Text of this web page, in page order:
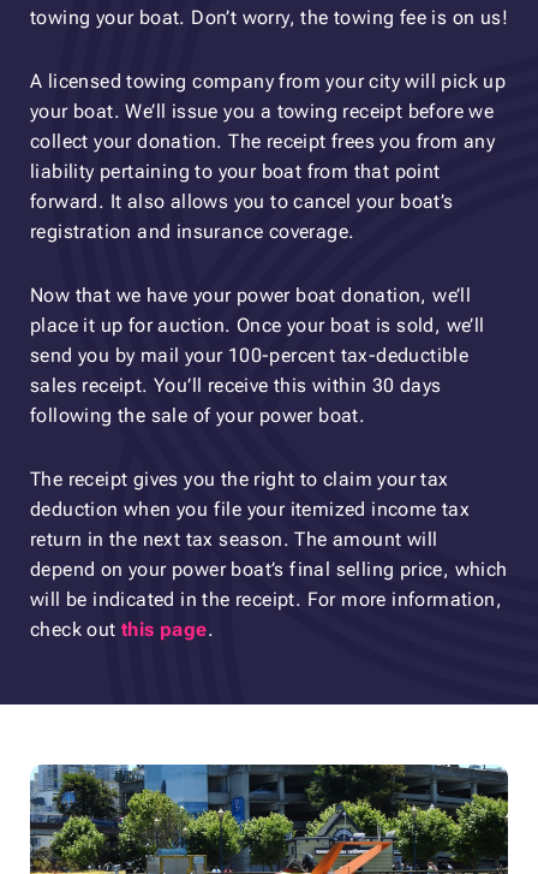
towing your boat. Don’t worry, the towing fee is on us!
A licensed towing company from your city will pick up
your boat. We’ll issue you a towing receipt before we
collect your donation. The receipt frees you from any
liability pertaining to your boat from that point
forward. It also allows you to cancel your boat’s
registration and insurance coverage.
Now that we have your power boat donation, we’ll
place it up for auction. Once your boat is sold, we’ll
send you by mail your 100-percent tax-deductible
sales receipt. You’ll receive this within 30 days
following the sale of your power boat.
The receipt gives you the right to claim your tax
deduction when you file your itemized income tax
return in the next tax season. The amount will
depend on your power boat’s final selling price, which
will be indicated in the receipt. For more information,
check outthis page.